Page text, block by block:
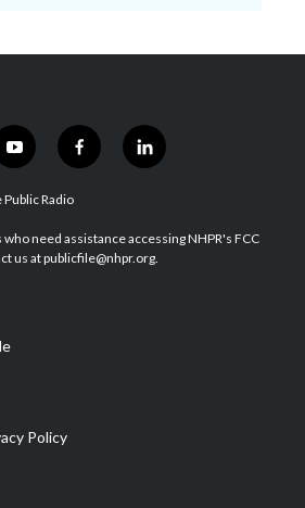
y
o
u
u
b
f
a
b
o
l
i
e
d
Radio
need assistance accessing NHPR's FCC
us at publicfile@nhpr.org.
Policy